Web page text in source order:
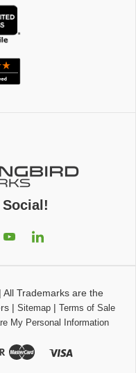
All Trademarks are the
| Sitemap| Terms of Sale
My Personal Information